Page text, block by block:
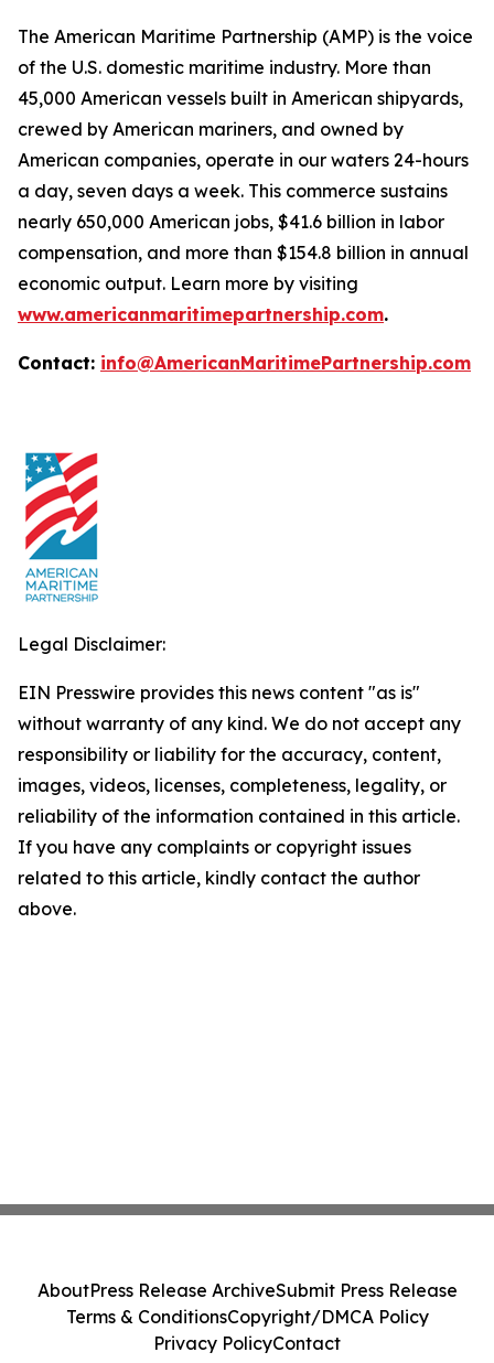
The American Maritime Partnership (AMP) is the voice
of the U.S. domestic maritime industry. More than
45,000 American vessels built in American shipyards,
crewed by American mariners, and owned by
American companies, operate in our waters 24-hours
a day, seven days a week. This commerce sustains
nearly 650,000 American jobs, $41.6 billion in labor
compensation, and more than $154.8 billion in annual
economic output. Learn more by visiting
www.americanmaritimepartnership.com.
Contact: info@AmericanMaritimePartnership.com
Legal Disclaimer:
EIN Presswire provides this news content "as is"
without warranty of any kind. We do not accept any
responsibility or liability for the accuracy, content,
images, videos, licenses, completeness, legality, or
reliability of the information contained in this article.
If you have any complaints or copyright issues
related to this article, kindly contact the author
above.
AboutPress Release ArchiveSubmit Press Release
Terms & ConditionsCopyright/DMCA Policy
Privacy PolicyContact